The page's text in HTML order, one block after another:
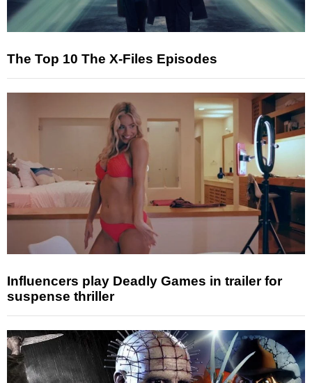
The Top 10 The X-Files Episodes
Influencers play Deadly Games in trailer for
suspense thriller